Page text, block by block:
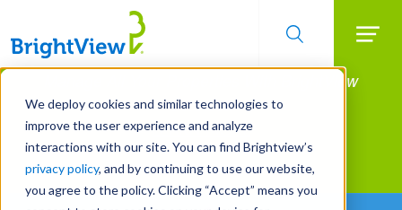
We deploy cookies and similar technologies to
improve the user experience and analyze
interactions with our site. You can find Brightview’s
privacy policy, and by continuing to use our website,
you agree to the policy. Clicking “Accept” means you
Skip
main
content
Manage All Your Properties With BrightView
Connect.
LEARN MORE
Landscape Development